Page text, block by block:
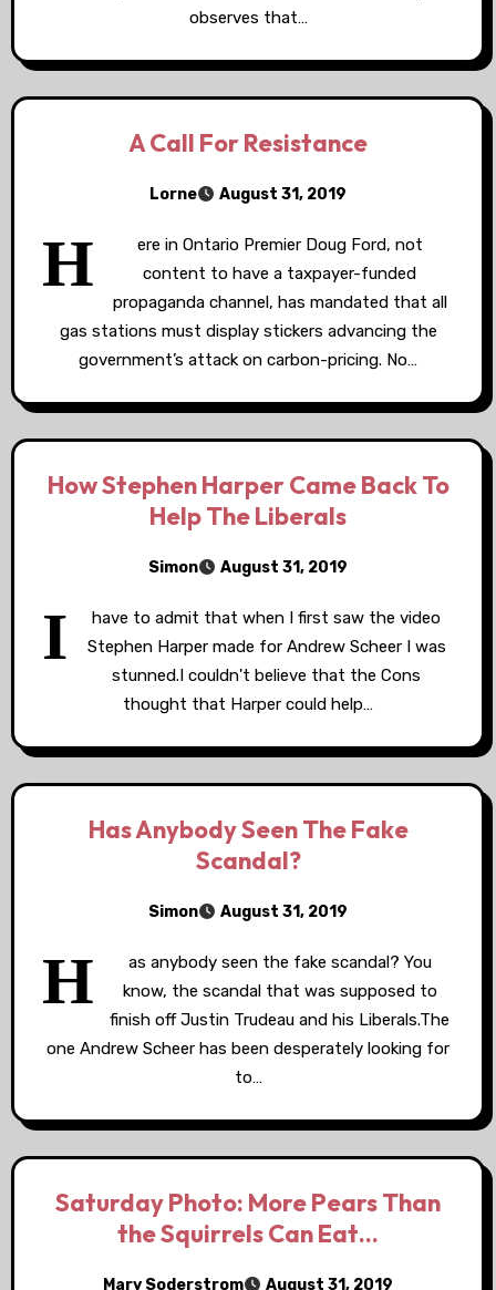
observes that…
A Call For Resistance
Lorne August 31, 2019
H
ere in Ontario Premier Doug Ford, not
content to have a taxpayer-funded
propaganda channel, has mandated that all
gas stations must display stickers advancing the
government’s attack on carbon-pricing. No…
How Stephen Harper Came Back To
Help The Liberals
Simon August 31, 2019
I
have to admit that when I first saw the video
Stephen Harper made for Andrew Scheer I was
stunned.I couldn't believe that the Cons
thought that Harper could help…
Has Anybody Seen The Fake
Scandal?
Simon August 31, 2019
H
as anybody seen the fake scandal? You
know, the scandal that was supposed to
finish off Justin Trudeau and his Liberals.The
one Andrew Scheer has been desperately looking for
to…
Saturday Photo: More Pears Than
the Squirrels Can Eat…
Mary Soderstrom August 31, 2019